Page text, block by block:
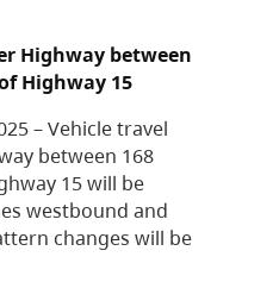
Highway between
Highway 15
– Vehicle travel
between 168
15 will be
westbound and
changes will be